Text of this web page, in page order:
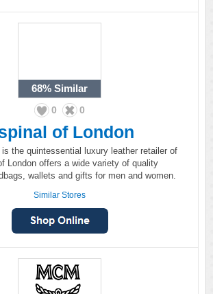
68% Similar
0 0
of London
the quintessential luxury leather retailer of
London offers a wide variety of quality
wallets and gifts for men and women.
Similar Stores